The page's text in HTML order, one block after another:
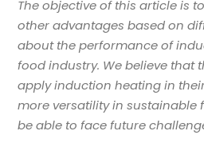
The objective of this article is
other advantages based on
about the performance of
food industry. We believe that
apply induction heating in
more versatility in sustainable
be able to face future